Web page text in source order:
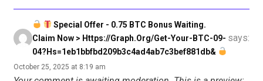
Special Offer - 0.75 BTC Bonus Waiting.
Claim Now > Https://graph.org/Get-Your-BTC-09-
04?hs=1eb1bbfbd209b3c4ad4ab7c3bef881db&
says:
October 25, 2025 at 8:19 am